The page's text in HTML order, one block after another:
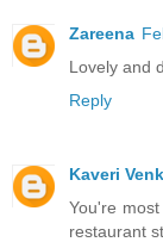
Zareena
Lovely and
Reply
Kaveri
You're
restaurant